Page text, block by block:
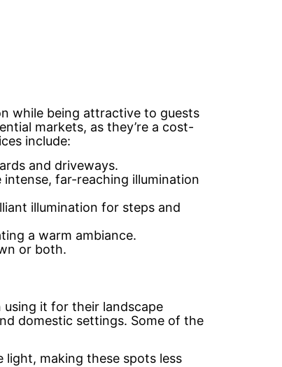
while being attractive to guests
markets, as they’re a cost-
include:
and driveways.
far-reaching illumination
illumination for steps and
a warm ambiance.
or both.
it for their landscape
domestic settings. Some of the
light, making these spots less